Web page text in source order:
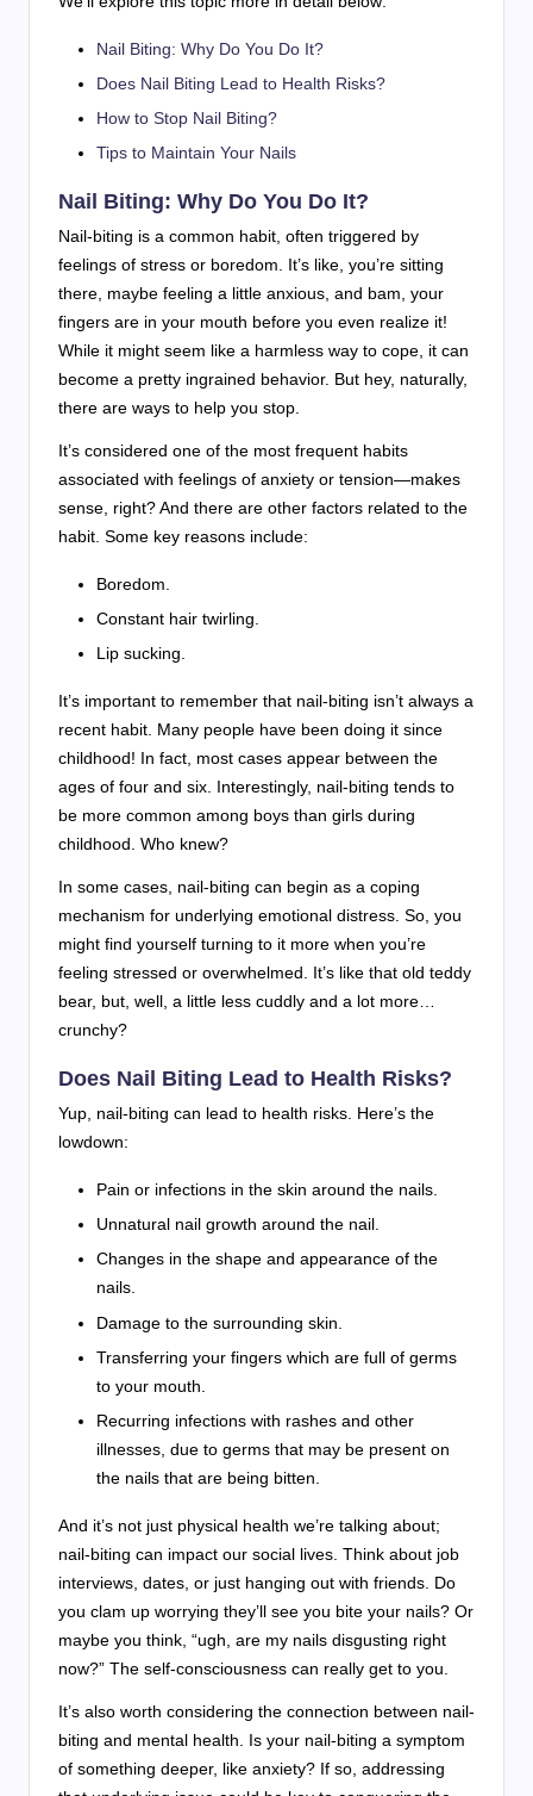
Nail Biting: Why Do You Do It?
Does Nail Biting Lead to Health Risks?
How to Stop Nail Biting?
Tips to Maintain Your Nails
Nail Biting: Why Do You Do It?
Nail-biting is a common habit, often triggered by
feelings of stress or boredom. It’s like, you’re sitting
there, maybe feeling a little anxious, and bam, your
fingers are in your mouth before you even realize it!
While it might seem like a harmless way to cope, it can
become a pretty ingrained behavior. But hey, naturally,
there are ways to help you stop.
It’s considered one of the most frequent habits
associated with feelings of anxiety or tension—makes
sense, right? And there are other factors related to the
habit. Some key reasons include:
Boredom.
Constant hair twirling.
Lip sucking.
It’s important to remember that nail-biting isn’t always a
recent habit. Many people have been doing it since
childhood! In fact, most cases appear between the
ages of four and six. Interestingly, nail-biting tends to
be more common among boys than girls during
childhood. Who knew?
In some cases, nail-biting can begin as a coping
mechanism for underlying emotional distress. So, you
might find yourself turning to it more when you’re
feeling stressed or overwhelmed. It’s like that old teddy
bear, but, well, a little less cuddly and a lot more…
crunchy?
Does Nail Biting Lead to Health Risks?
Yup, nail-biting can lead to health risks. Here’s the
lowdown:
Pain or infections in the skin around the nails.
Unnatural nail growth around the nail.
Changes in the shape and appearance of the
nails.
Damage to the surrounding skin.
Transferring your fingers which are full of germs
to your mouth.
Recurring infections with rashes and other
illnesses, due to germs that may be present on
the nails that are being bitten.
And it’s not just physical health we’re talking about;
nail-biting can impact our social lives. Think about job
interviews, dates, or just hanging out with friends. Do
you clam up worrying they’ll see you bite your nails? Or
maybe you think, “ugh, are my nails disgusting right
now?” The self-consciousness can really get to you.
It’s also worth considering the connection between nail-
biting and mental health. Is your nail-biting a symptom
of something deeper, like anxiety? If so, addressing